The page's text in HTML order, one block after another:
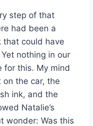
step of that
had been a
that could have
nothing in our
for this. My mind
the car, the
ink, and the
Natalie’s
wonder: Was this